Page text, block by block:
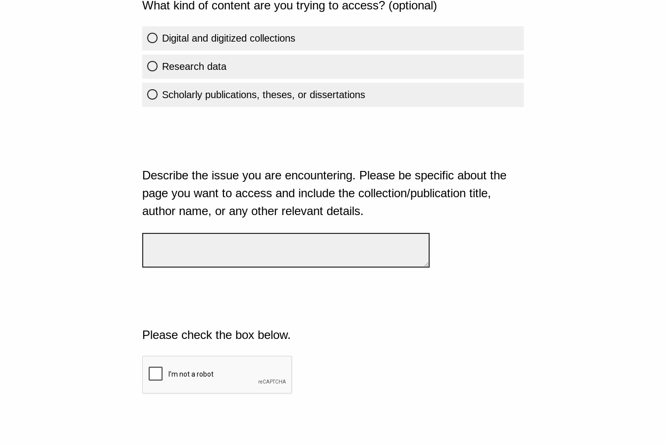
What kind of content are you trying to access? (optional)
Digital and digitized collections
Research data
Scholarly publications, theses, or dissertations
Describe the issue you are encountering. Please be specific about the
page you want to access and include the collection/publication title,
author name, or any other relevant details.
Please check the box below.